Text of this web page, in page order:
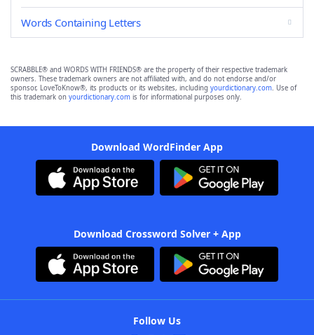
Words Containing Letters
SCRABBLE® and WORDS WITH FRIENDS® are the property of their respective trademark
owners. These trademark owners are not affiliated with, and do not endorse and/or
sponsor, LoveToKnow®, its products or its websites, including yourdictionary.com. Use of
this trademark on yourdictionary.com is for informational purposes only.
Download WordFinder App
Download Crossword Solver + App
Follow Us